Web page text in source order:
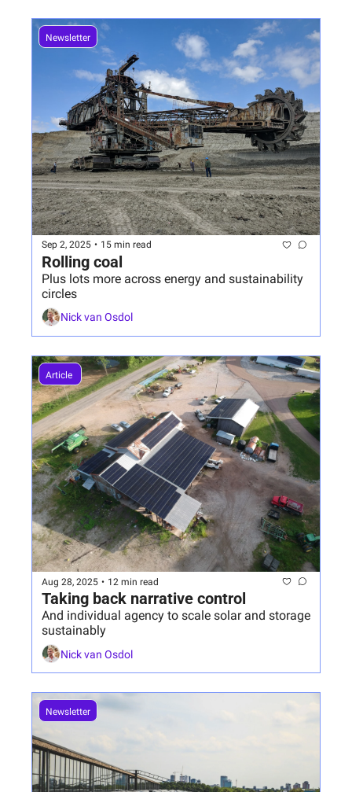
Newsletter
Sep 2, 2025 • 15 min read
Rolling coal
Plus lots more across energy and sustainability
circles
Nick van Osdol
Article
Aug 28, 2025 • 12 min read
Taking back narrative control
And individual agency to scale solar and storage
Nick van Osdol
Newsletter